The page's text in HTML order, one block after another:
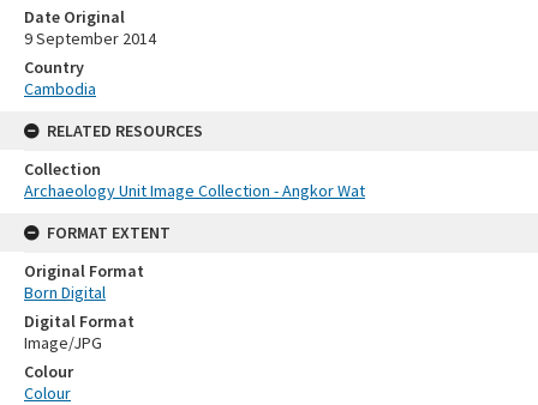
Date Original
9 September 2014
Country
Cambodia
RELATED RESOURCES
Collection
Archaeology Unit Image Collection - Angkor Wat
FORMAT EXTENT
Original Format
Born Digital
Digital Format
Image/JPG
Colour
Colour